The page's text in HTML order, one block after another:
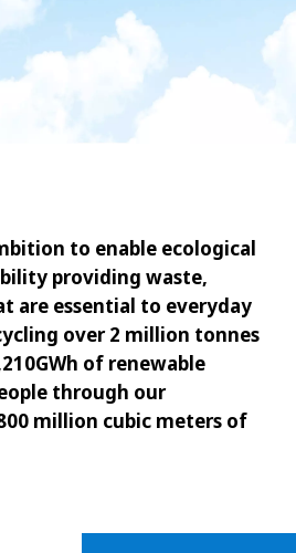
to enable ecological
providing waste,
are essential to everyday
over 2 million tonnes
of renewable
through our
million cubic meters of